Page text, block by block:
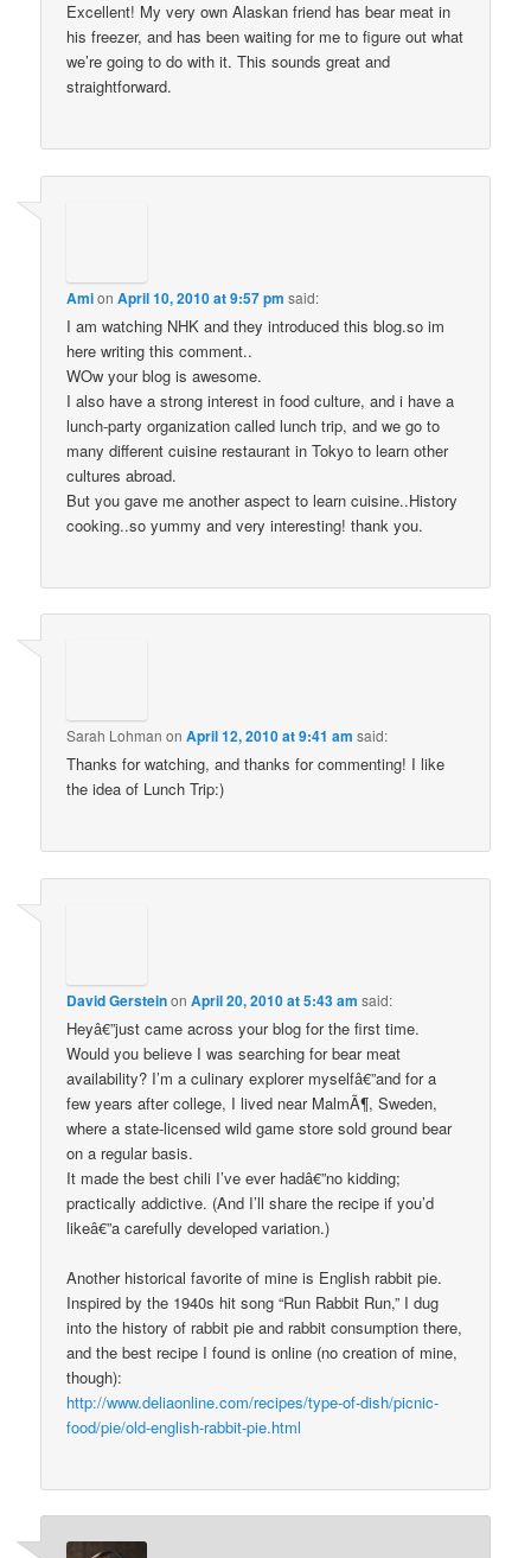
Excellent! My very own Alaskan friend has bear meat in
his freezer, and has been waiting for me to figure out what
we’re going to do with it. This sounds great and
straightforward.
AmionApril 10, 2010 at 9:57 pm said:
I am watching NHK and they introduced this blog.so im
here writing this comment..
WOw your blog is awesome.
I also have a strong interest in food culture, and i have a
lunch-party organization called lunch trip, and we go to
many different cuisine restaurant in Tokyo to learn other
cultures abroad.
But you gave me another aspect to learn cuisine..History
cooking..so yummy and very interesting! thank you.
Sarah Lohman onApril 12, 2010 at 9:41 am said:
Thanks for watching, and thanks for commenting! I like
the idea of Lunch Trip:)
David GersteinonApril 20, 2010 at 5:43 am said:
Heyâ€”just came across your blog for the first time.
Would you believe I was searching for bear meat
availability? I’m a culinary explorer myselfâ€”and for a
few years after college, I lived near MalmÃ¶, Sweden,
where a state-licensed wild game store sold ground bear
on a regular basis.
It made the best chili I’ve ever hadâ€”no kidding;
practically addictive. (And I’ll share the recipe if you’d
likeâ€”a carefully developed variation.)
Another historical favorite of mine is English rabbit pie.
Inspired by the 1940s hit song “Run Rabbit Run,” I dug
into the history of rabbit pie and rabbit consumption there,
and the best recipe I found is online (no creation of mine,
though):
http://www.deliaonline.com/recipes/type-of-dish/picnic-
food/pie/old-english-rabbit-pie.html